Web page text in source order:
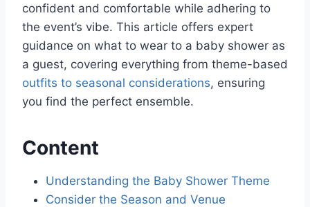
confident and comfortable while adhering to
the event’s vibe. This article offers expert
guidance on what to wear to a baby shower as
a guest, covering everything from theme-based
outfits to seasonal considerations, ensuring
you find the perfect ensemble.
Content
Understanding the Baby Shower Theme
Consider the Season and Venue